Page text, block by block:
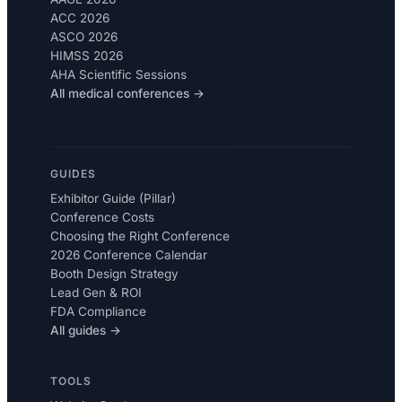
ACC 2026
ASCO 2026
HIMSS 2026
AHA Scientific Sessions
All medical conferences →
GUIDES
Exhibitor Guide (Pillar)
Conference Costs
Choosing the Right Conference
2026 Conference Calendar
Booth Design Strategy
Lead Gen & ROI
FDA Compliance
All guides →
TOOLS